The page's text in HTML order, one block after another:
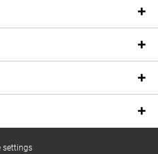
settings